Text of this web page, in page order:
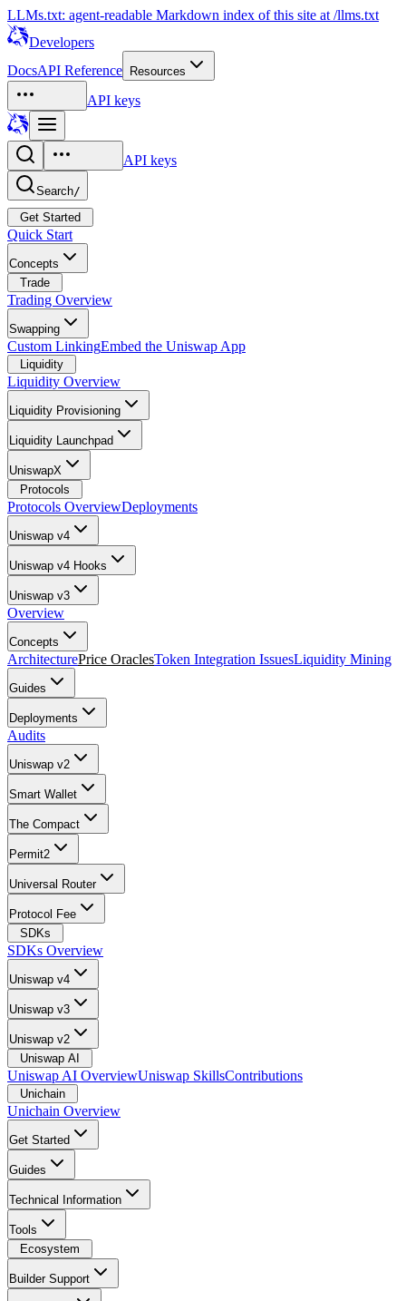
LLMs.txt: agent-readable Markdown index of this site at /llms.txt
Developers
DocsAPI Reference Resources
API keys
API keys
Search/
Get Started
Quick Start
Concepts
Trade
Trading Overview
Swapping
Custom LinkingEmbed the Uniswap App
Liquidity
Liquidity Overview
Liquidity Provisioning
Liquidity Launchpad
UniswapX
Protocols
Protocols OverviewDeployments
Uniswap v4
Uniswap v4 Hooks
Uniswap v3
Overview
Concepts
ArchitecturePrice OraclesToken Integration IssuesLiquidity Mining
Guides
Deployments
Audits
Uniswap v2
Smart Wallet
The Compact
Permit2
Universal Router
Protocol Fee
SDKs
SDKs Overview
Uniswap v4
Uniswap v3
Uniswap v2
Uniswap AI
Uniswap AI OverviewUniswap SkillsContributions
Unichain
Unichain Overview
Get Started
Guides
Technical Information
Tools
Ecosystem
Builder Support